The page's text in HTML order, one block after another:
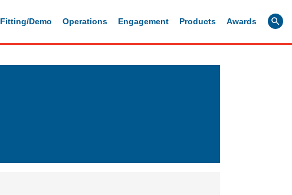
Fitting/Demo Operations Engagement Products Awards